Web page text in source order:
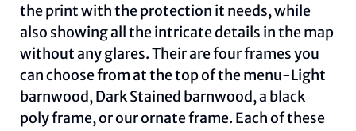
the print with the protection it needs, while
also showing all the intricate details in the map
without any glares. Their are four frames you
can choose from at the top of the menu-Light
barnwood, Dark Stained barnwood, a black
poly frame, or our ornate frame. Each of these